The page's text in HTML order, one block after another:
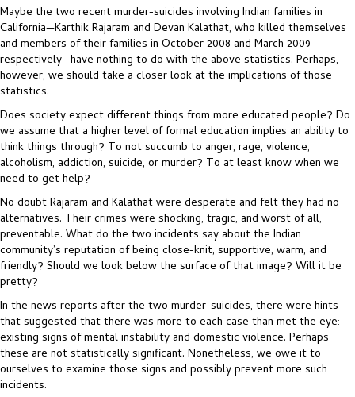
Maybe the two recent murder-suicides involving Indian families in
California—Karthik Rajaram and Devan Kalathat, who killed themselves
and members of their families in October 2008 and March 2009
respectively—have nothing to do with the above statistics. Perhaps,
however, we should take a closer look at the implications of those
statistics.
Does society expect different things from more educated people? Do
we assume that a higher level of formal education implies an ability to
think things through? To not succumb to anger, rage, violence,
alcoholism, addiction, suicide, or murder? To at least know when we
need to get help?
No doubt Rajaram and Kalathat were desperate and felt they had no
alternatives. Their crimes were shocking, tragic, and worst of all,
preventable. What do the two incidents say about the Indian
community’s reputation of being close-knit, supportive, warm, and
friendly? Should we look below the surface of that image? Will it be
pretty?
In the news reports after the two murder-suicides, there were hints
that suggested that there was more to each case than met the eye:
existing signs of mental instability and domestic violence. Perhaps
these are not statistically significant. Nonetheless, we owe it to
ourselves to examine those signs and possibly prevent more such
incidents.